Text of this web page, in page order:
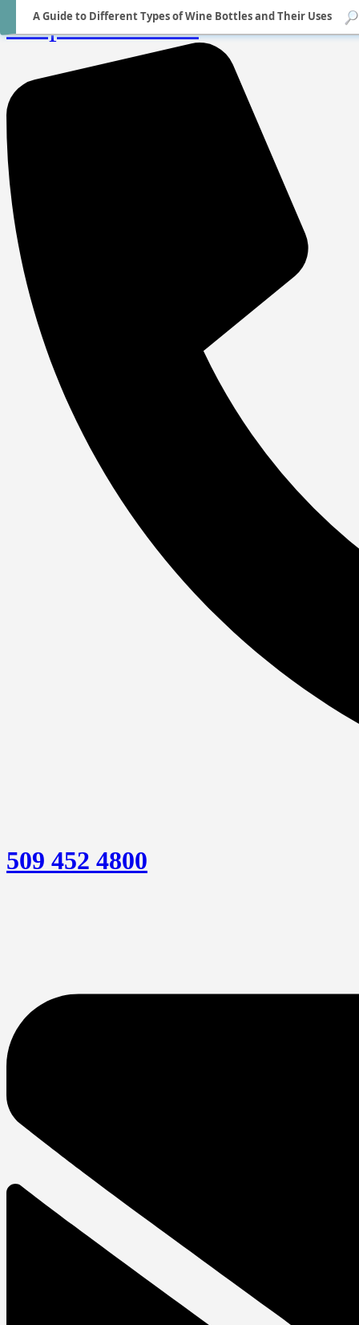
A Guide to Different Types of Wine Bottles and Their Uses